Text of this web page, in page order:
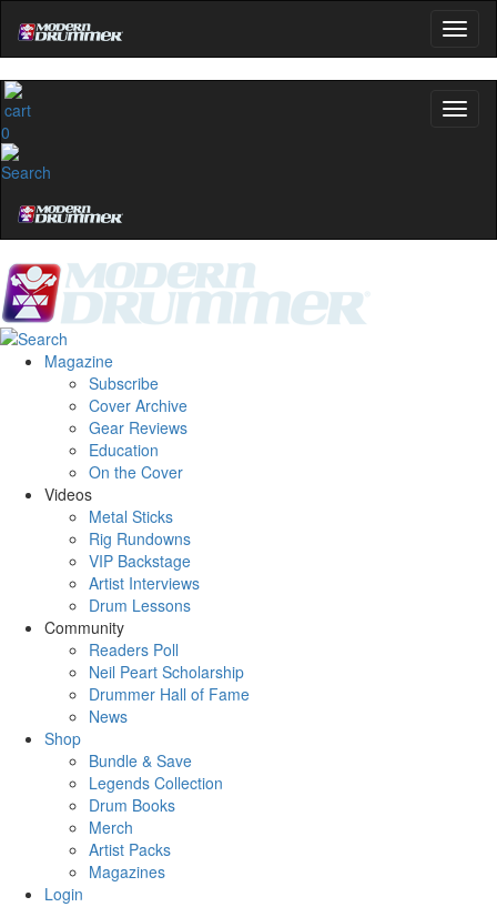
0
Magazine
Subscribe
Cover Archive
Gear Reviews
Education
On the Cover
Videos
Metal Sticks
Rig Rundowns
VIP Backstage
Artist Interviews
Drum Lessons
Community
Readers Poll
Neil Peart Scholarship
Drummer Hall of Fame
News
Shop
Bundle & Save
Legends Collection
Drum Books
Merch
Artist Packs
Magazines
Login